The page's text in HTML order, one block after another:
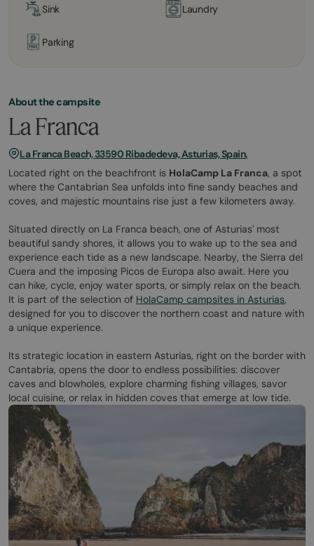
Sink Laundry
Parking
About the campsite
La Franca
La Franca Beach, 33590 Ribadedeva, Asturias, Spain.
Located right on the beachfront is HolaCamp La Franca, a spot
where the Cantabrian Sea unfolds into fine sandy beaches and
coves, and majestic mountains rise just a few kilometers away.
Situated directly on La Franca beach, one of Asturias' most
beautiful sandy shores, it allows you to wake up to the sea and
experience each tide as a new landscape. Nearby, the Sierra del
Cuera and the imposing Picos de Europa also await. Here you
can hike, cycle, enjoy water sports, or simply relax on the beach.
It is part of the selection of HolaCamp campsites in Asturias,
designed for you to discover the northern coast and nature with
a unique experience.
Its strategic location in eastern Asturias, right on the border with
Cantabria, opens the door to endless possibilities: discover
caves and blowholes, explore charming fishing villages, savor
local cuisine, or relax in hidden coves that emerge at low tide.